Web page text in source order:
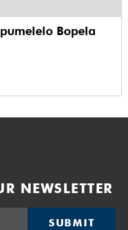
Bopela
NEWSLETTER
SUBMIT